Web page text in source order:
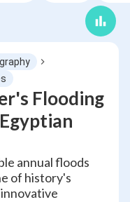
Flooding
annual floods
of history's